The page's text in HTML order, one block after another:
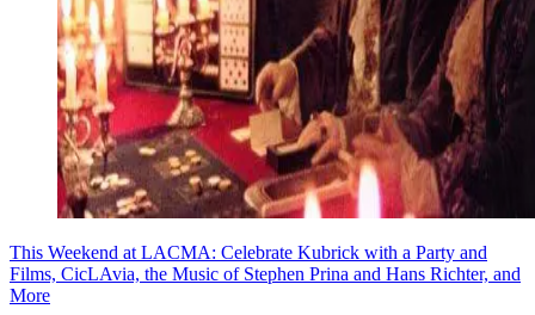
This Weekend at LACMA: Celebrate Kubrick with a Party and
Films, CicLAvia, the Music of Stephen Prina and Hans Richter, and
More